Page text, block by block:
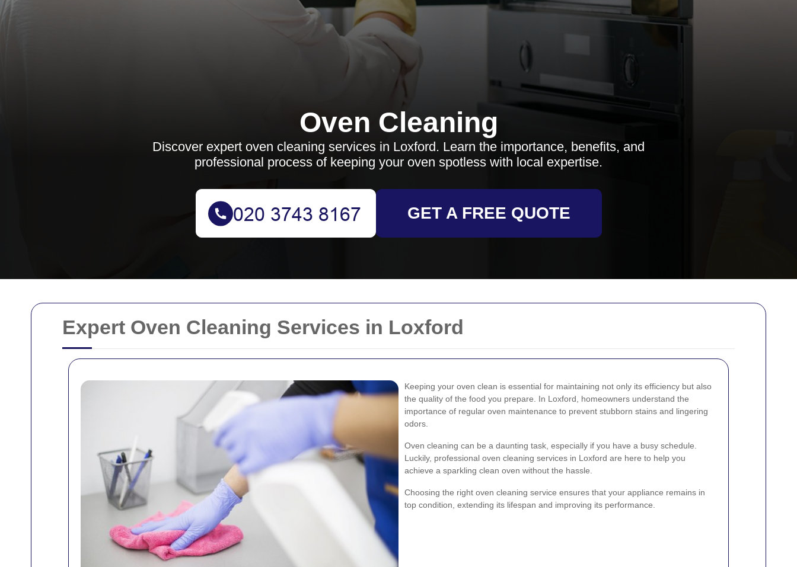
Expert Oven Cleaning Services in Loxford
Keeping your oven clean is essential for maintaining not only its efficiency but also
the quality of the food you prepare. In Loxford, homeowners understand the
importance of regular oven maintenance to prevent stubborn stains and lingering
odors.
Oven cleaning can be a daunting task, especially if you have a busy schedule.
Luckily, professional oven cleaning services in Loxford are here to help you
achieve a sparkling clean oven without the hassle.
Choosing the right oven cleaning service ensures that your appliance remains in
top condition, extending its lifespan and improving its performance.
Oven Cleaning
Discover expert oven cleaning services in Loxford. Learn the importance, benefits, and
professional process of keeping your oven spotless with local expertise.
GET A FREE QUOTE